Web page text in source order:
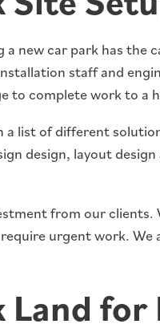
new car park has the
staff and
to complete work to a
list of different
design, layout
from our clients.
urgent work. We
for